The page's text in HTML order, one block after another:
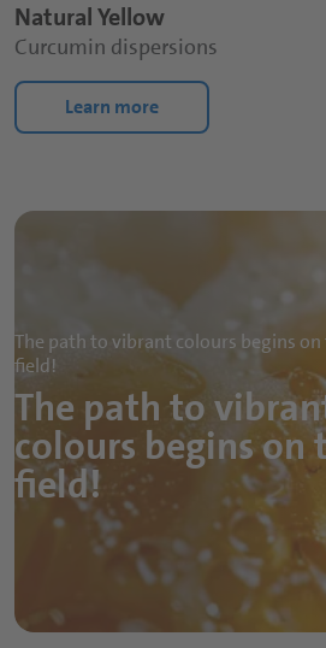
Natural Yellow
Curcumin dispersions
Learn more
The path to vibrant colours begins on
field!
The path to
colours begins on
field!